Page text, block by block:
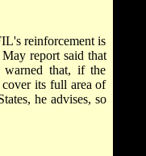
reinforcement is
report said that
that, if the
its full area of
he advises, so